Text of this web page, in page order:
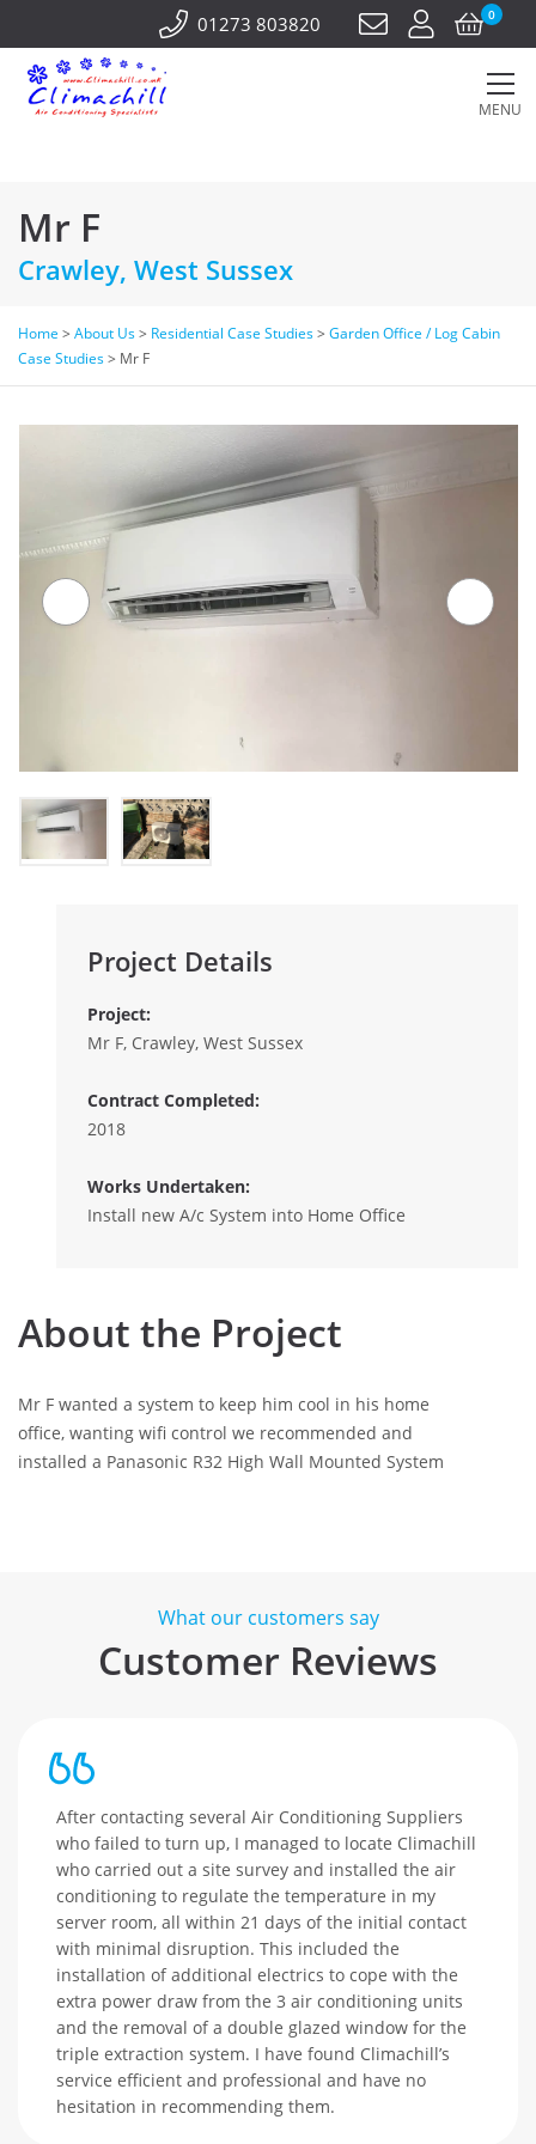
01273 803820 0
MENU
Mr F
Crawley, West Sussex
Home > About Us> Residential Case Studies> Garden Office / Log Cabin
Case Studies> Mr F
Project Details
Project:
Mr F, Crawley, West Sussex
Contract Completed:
2018
Works Undertaken:
Install new A/c System into Home Office
About the Project
Mr F wanted a system to keep him cool in his home
office, wanting wifi control we recommended and
installed a Panasonic R32 High Wall Mounted System
What our customers say
Customer Reviews
After contacting several Air Conditioning Suppliers
who failed to turn up, I managed to locate Climachill
who carried out a site survey and installed the air
conditioning to regulate the temperature in my
server room, all within 21 days of the initial contact
with minimal disruption. This included the
installation of additional electrics to cope with the
extra power draw from the 3 air conditioning units
and the removal of a double glazed window for the
triple extraction system. I have found Climachill’s
service efficient and professional and have no
hesitation in recommending them.